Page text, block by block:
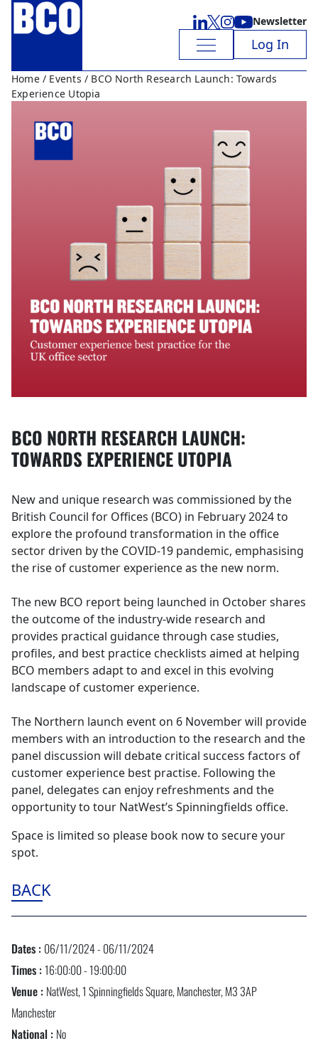
Newsletter
Log In
Home/ Events / BCO North Research Launch: Towards
Experience Utopia
BCO NORTH RESEARCH LAUNCH:
TOWARDS EXPERIENCE UTOPIA
New and unique research was commissioned by the
British Council for Offices (BCO) in February 2024 to
explore the profound transformation in the office
sector driven by the COVID-19 pandemic, emphasising
the rise of customer experience as the new norm.
The new BCO report being launched in October shares
the outcome of the industry-wide research and
provides practical guidance through case studies,
profiles, and best practice checklists aimed at helping
BCO members adapt to and excel in this evolving
landscape of customer experience.
The Northern launch event on 6 November will provide
members with an introduction to the research and the
panel discussion will debate critical success factors of
customer experience best practise. Following the
panel, delegates can enjoy refreshments and the
opportunity to tour NatWest’s Spinningfields office.
Space is limited so please book now to secure your
spot.
BACK
Dates : 06/11/2024 - 06/11/2024
Times :16:00:00 - 19:00:00
Venue : NatWest, 1 Spinningfields Square, Manchester, M3 3AP
Manchester
National : No